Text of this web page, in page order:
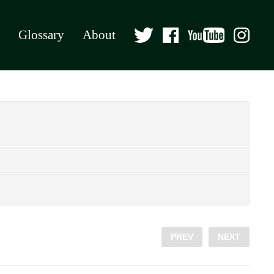
Glossary About
PREV NEXT